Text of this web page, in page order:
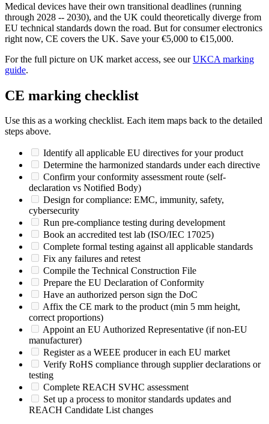
Medical devices have their own transitional deadlines (running
through 2028 -- 2030), and the UK could theoretically diverge from
EU technical standards down the road. But for consumer electronics
right now, CE covers the UK. Save your €5,000 to €15,000.
For the full picture on UK market access, see ourUKCA marking
guide.
CE marking checklist
Use this as a working checklist. Each item maps back to the detailed
steps above.
Identify all applicable EU directives for your product
Determine the harmonized standards under each directive
Confirm your conformity assessment route (self-
declaration vs Notified Body)
Design for compliance: EMC, immunity, safety,
cybersecurity
Run pre-compliance testing during development
Book an accredited test lab (ISO/IEC 17025)
Complete formal testing against all applicable standards
Fix any failures and retest
Compile the Technical Construction File
Prepare the EU Declaration of Conformity
Have an authorized person sign the DoC
Affix the CE mark to the product (min 5 mm height,
correct proportions)
Appoint an EU Authorized Representative (if non-EU
manufacturer)
Register as a WEEE producer in each EU market
Verify RoHS compliance through supplier declarations or
testing
Complete REACH SVHC assessment
Set up a process to monitor standards updates and
REACH Candidate List changes